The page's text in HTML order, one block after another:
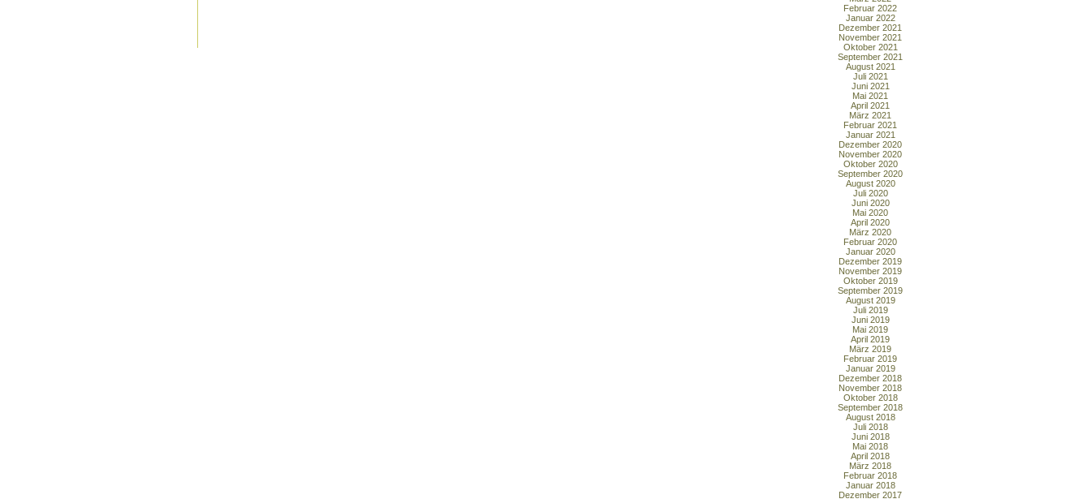
Februar 2022
Januar 2022
Dezember 2021
November 2021
Oktober 2021
September 2021
August 2021
Juli 2021
Juni 2021
Mai 2021
April 2021
März 2021
Februar 2021
Januar 2021
Dezember 2020
November 2020
Oktober 2020
September 2020
August 2020
Juli 2020
Juni 2020
Mai 2020
April 2020
März 2020
Februar 2020
Januar 2020
Dezember 2019
November 2019
Oktober 2019
September 2019
August 2019
Juli 2019
Juni 2019
Mai 2019
April 2019
März 2019
Februar 2019
Januar 2019
Dezember 2018
November 2018
Oktober 2018
September 2018
August 2018
Juli 2018
Juni 2018
Mai 2018
April 2018
März 2018
Februar 2018
Januar 2018
Dezember 2017